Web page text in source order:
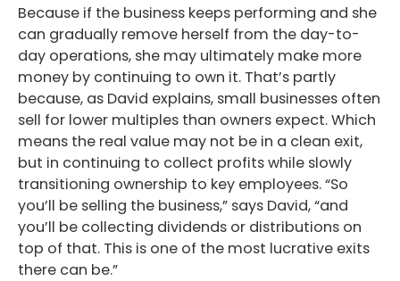
Because if the business keeps performing and she
can gradually remove herself from the day-to-
day operations, she may ultimately make more
money by continuing to own it. That’s partly
because, as David explains, small businesses often
sell for lower multiples than owners expect. Which
means the real value may not be in a clean exit,
but in continuing to collect profits while slowly
transitioning ownership to key employees. “So
you’ll be selling the business,” says David, “and
you’ll be collecting dividends or distributions on
top of that. This is one of the most lucrative exits
there can be.”